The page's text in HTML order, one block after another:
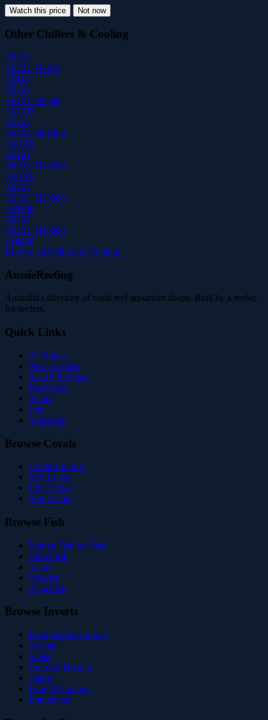
Watch this price Not now
Other Chillers & Cooling
TECO
TECO TK150
~$945
TECO
TECO TK500
~$1295
TECO
TECO TK1000
~$1650
TECO
TECO TK2000
~$1895
TECO
TECO TK3000
~$3900
TECO
TECO TK6000
~$4450
Browse all Chillers & Cooling →
AussieReefing
Australia's directory of coral reef aquarium shops. Built by a reefer,
for reefers.
Quick Links
All Shops
New Arrivals
Search Products
Resources
About
Join
Subscribe
Browse Corals
Corals for Sale
SPS Corals
LPS Corals
Soft Corals
Browse Fish
Marine Fish for Sale
Clownfish
Tangs
Wrasses
Angelfish
Browse Inverts
Invertebrates for Sale
Shrimp
Snails
Crabs & Hermits
Clams
Food & Cultures
Equipment